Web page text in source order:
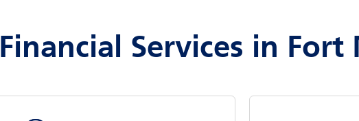
Financial Services in Fort